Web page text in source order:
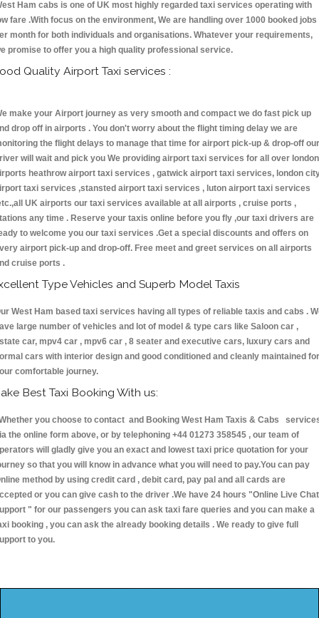
Ham cabs is one of UK most highly regarded taxi services operating with
fare .With focus on the environment, We are handling over 1000 booked jobs
month for both individuals and organisations. Whatever your requirements,
promise to offer you a high quality professional service.
Quality Airport Taxi services :
make your Airport journey as very smooth and compact we do fast pick up
drop off in airports . You don't worry about the flight timing delay we are
the flight delays to manage that time for airport pick-up & drop-off our
will wait and pick you We providing airport taxi services for all over london
heathrow airport taxi services , gatwick airport taxi services, london
taxi services ,stansted airport taxi services , luton airport taxi services
UK airports our taxi services available at all airports , cruise ports ,
any time . Reserve your taxis online before you fly ,our taxi drivers are
to welcome you our taxi services .Get a special discounts and offers on
airport pick-up and drop-off. Free meet and greet services on all airports
cruise ports .
Type Vehicles and Superb Model Taxis
West Ham based taxi services having all types of reliable taxis and cabs .
large number of vehicles and lot of model & type cars like Saloon car ,
car, mpv4 car , mpv6 car , 8 seater and executive cars, luxury cars and
cars with interior design and good conditioned and cleanly maintained for
comfortable journey.
Best Taxi Booking With us:
you choose to contact and Booking West Ham Taxis & Cabs
the online form above, or by telephoning +44 01273 358545 , our team of
will gladly give you an exact and lowest taxi price quotation for your
so that you will know in advance what you will need to pay.You can pay
method by using credit card , debit card, pay pal and all cards are
or you can give cash to the driver .We have 24 hours "Online Live Chat
" for our passengers you can ask taxi fare queries and you can make a
booking , you can ask the already booking details . We ready to give full
to you.